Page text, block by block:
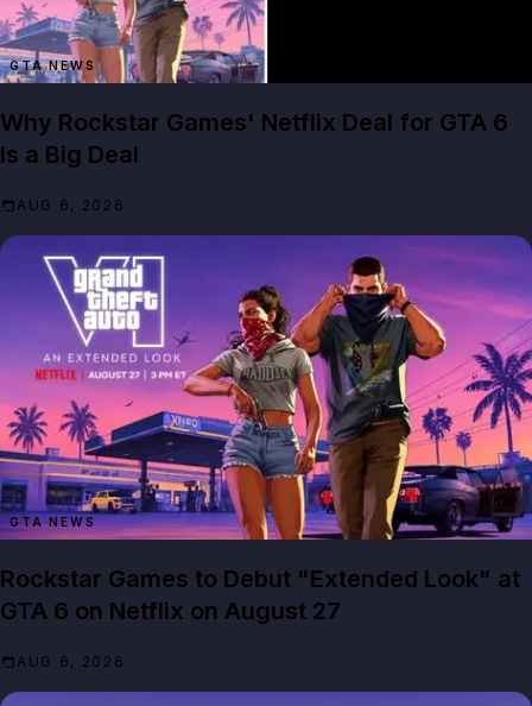
GTA NEWS
Why Rockstar Games' Netflix Deal for GTA 6
Is a Big Deal
AUG 6, 2026
GTA NEWS
Rockstar Games to Debut "Extended Look" at
GTA 6 on Netflix on August 27
AUG 6, 2026